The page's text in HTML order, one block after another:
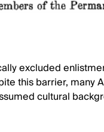
excluded
this barrier, many
cultural